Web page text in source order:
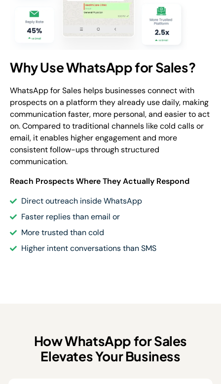
Why Use WhatsApp for Sales?
WhatsApp for Sales helps businesses connect with
prospects on a platform they already use daily, making
communication faster, more personal, and easier to act
on. Compared to traditional channels like cold calls or
email, it enables higher engagement and more
consistent follow-ups through structured
communication.
Reach Prospects Where They Actually Respond
Direct outreach inside WhatsApp
Faster replies than email or
More trusted than cold
Higher intent conversations than SMS
How WhatsApp for Sales
Elevates Your Business